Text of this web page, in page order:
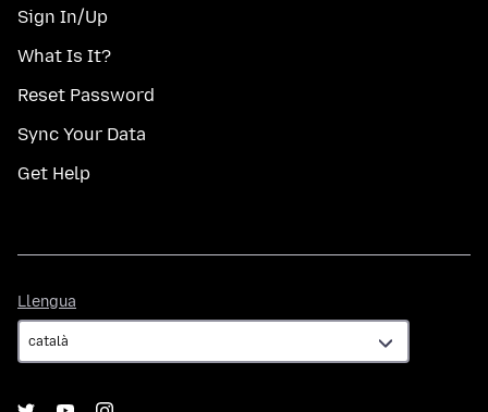
Sign In/Up
What Is It?
Reset Password
Sync Your Data
Get Help
Llengua